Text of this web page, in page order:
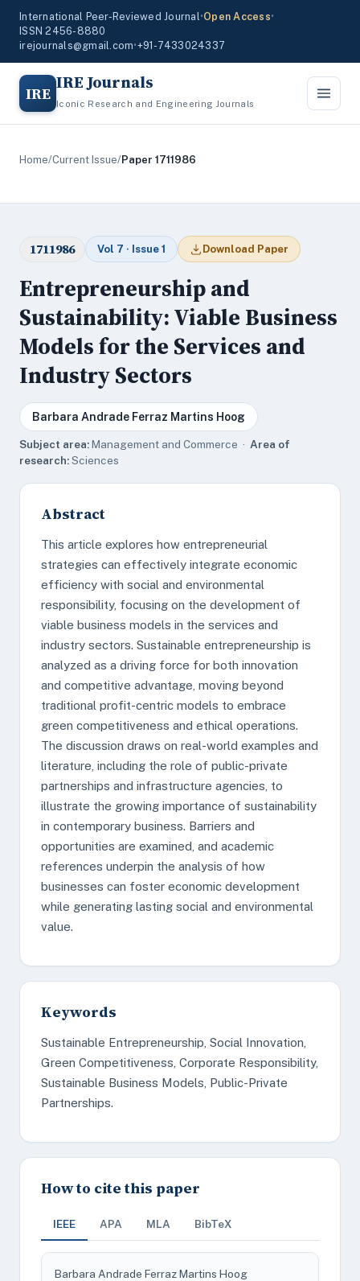
International Peer-Reviewed Journal•Open Access•
ISSN 2456-8880
irejournals@gmail.com•+91-7433024337
IRE IRE Journals
Iconic Research and Engineering Journals
Home/Current Issue/Paper 1711986
1711986 Vol 7 · Issue 1 Download Paper
Entrepreneurship and
Sustainability: Viable Business
Models for the Services and
Industry Sectors
Barbara Andrade Ferraz Martins Hoog
Subject area:Management and Commerce · Area of
research:Sciences
Abstract
This article explores how entrepreneurial
strategies can effectively integrate economic
efficiency with social and environmental
responsibility, focusing on the development of
viable business models in the services and
industry sectors. Sustainable entrepreneurship is
analyzed as a driving force for both innovation
and competitive advantage, moving beyond
traditional profit-centric models to embrace
green competitiveness and ethical operations.
The discussion draws on real-world examples and
literature, including the role of public-private
partnerships and infrastructure agencies, to
illustrate the growing importance of sustainability
in contemporary business. Barriers and
opportunities are examined, and academic
references underpin the analysis of how
businesses can foster economic development
while generating lasting social and environmental
value.
Keywords
Sustainable Entrepreneurship, Social Innovation,
Green Competitiveness, Corporate Responsibility,
Sustainable Business Models, Public-Private
Partnerships.
How to cite this paper
IEEE APA MLA BibTeX
Barbara Andrade Ferraz Martins Hoog